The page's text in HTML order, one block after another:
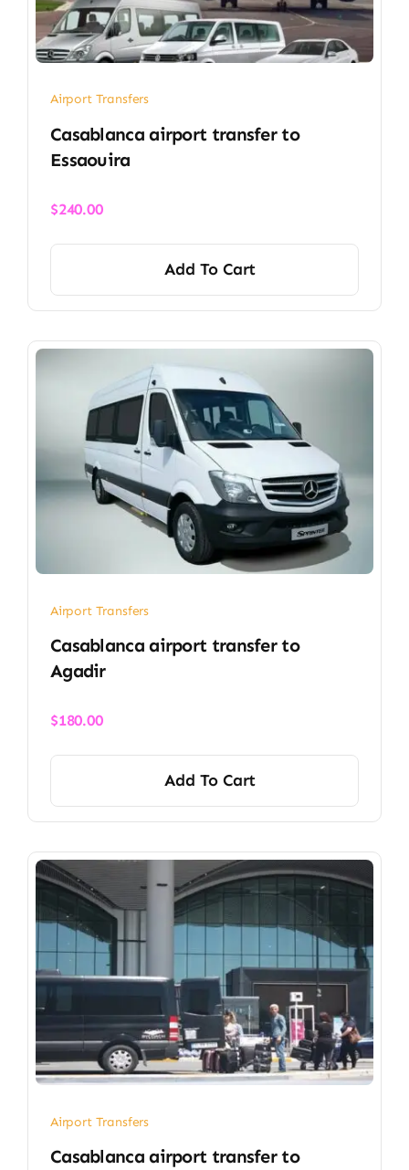
Airport Transfers
Casablanca airport transfer​ to
Essaouira
$240.00
Add To Cart
Airport Transfers
Casablanca airport transfer​ to
Agadir
$180.00
Add To Cart
Airport Transfers
Casablanca airport transfer​ to